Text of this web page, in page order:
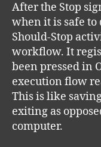
After the Stop
when it is safe to
Should-Stop
workflow. It
been pressed in
execution flow
This is like
exiting as
computer.